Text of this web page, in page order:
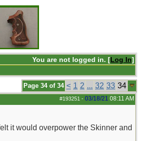
You are not logged in. [Log In]
Page 34 of 34 < 1 2 ... 32 33 34
#193251 - 03/18/21 08:11 AM
it would overpower the Skinner and